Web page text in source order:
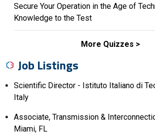
Secure Your Operation in the Age of
Knowledge to the Test
More Quizzes
Job Listings
Scientific Director - Istituto Italiano di
Italy
Associate, Transmission &
Miami, FL